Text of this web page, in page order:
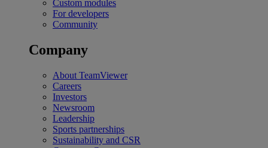
Custom modules
For developers
Community
Company
About TeamViewer
Careers
Investors
Newsroom
Leadership
Sports partnerships
Sustainability and CSR